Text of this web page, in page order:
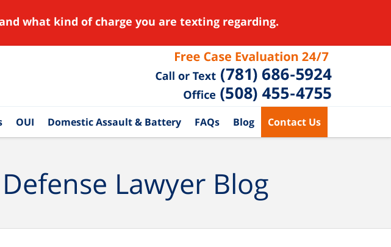
what kind of charge you are texting regarding.
OUI Domestic Assault & Battery FAQs Blog Contact Us
Lawyer Blog